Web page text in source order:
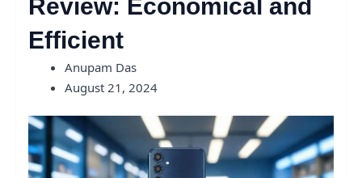
Review: Economical and
Efficient
Anupam Das
August 21, 2024